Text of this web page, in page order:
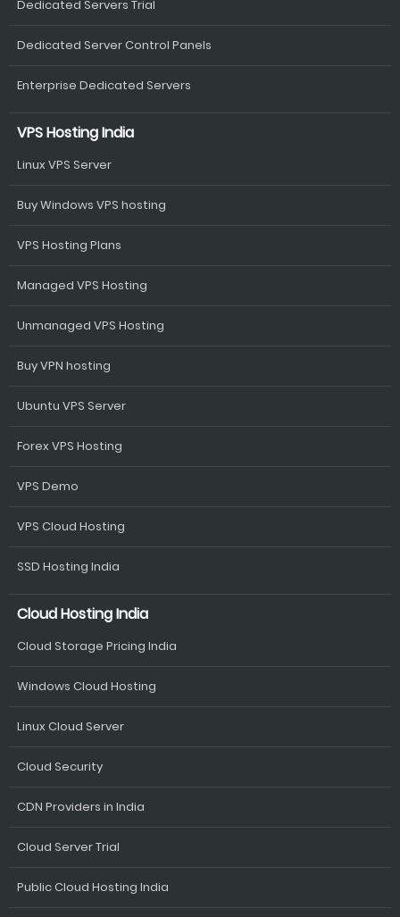
Dedicated Servers Trial
Dedicated Server Control Panels
Enterprise Dedicated Servers
VPS Hosting India
Linux VPS Server
Buy Windows VPS hosting
VPS Hosting Plans
Managed VPS Hosting
Unmanaged VPS Hosting
Buy VPN hosting
Ubuntu VPS Server
Forex VPS Hosting
VPS Demo
VPS Cloud Hosting
SSD Hosting India
Cloud Hosting India
Cloud Storage Pricing India
Windows Cloud Hosting
Linux Cloud Server
Cloud Security
CDN Providers in India
Cloud Server Trial
Public Cloud Hosting India